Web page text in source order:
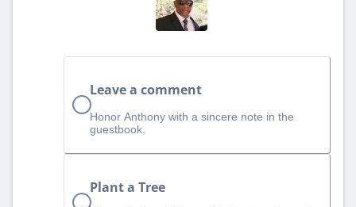
Leave a comment
Honor Anthony with a sincere note in the
guestbook.
Plant a Tree